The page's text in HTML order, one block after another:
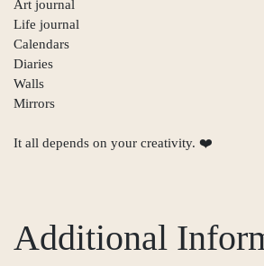
Art journal
Life journal
Calendars
Diaries
Walls
Mirrors
It all depends on your creativity. ❤️
Additional